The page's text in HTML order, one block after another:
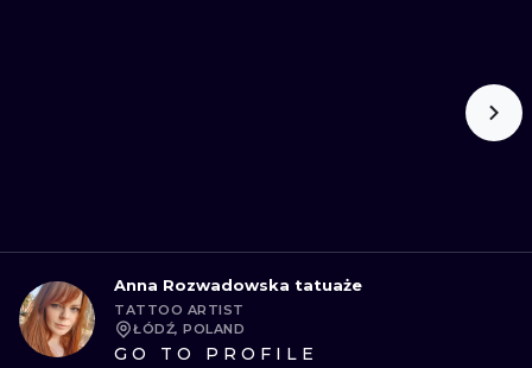
Anna Rozwadowska tatuaże
TATTOO ARTIST
ŁÓDŹ, POLAND
GO TO PROFILE